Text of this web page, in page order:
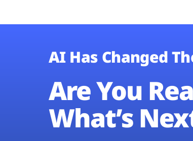
AI Has Changed
Are You
What’s